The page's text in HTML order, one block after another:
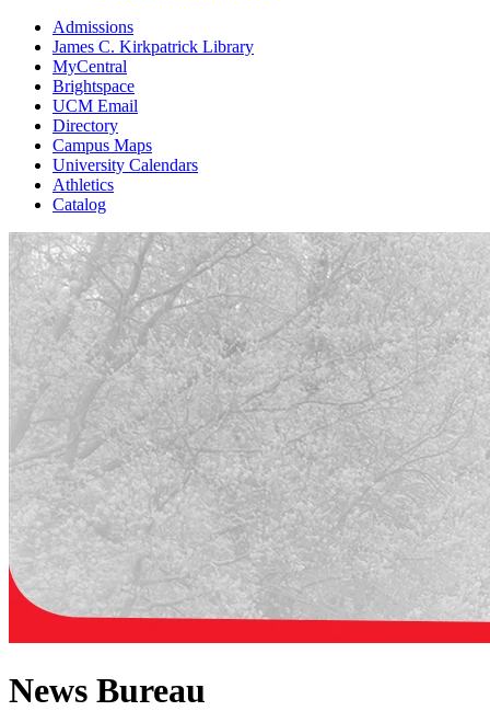
Admissions
James C. Kirkpatrick Library
MyCentral
Brightspace
UCM Email
Directory
Campus Maps
University Calendars
Athletics
Catalog
News Bureau